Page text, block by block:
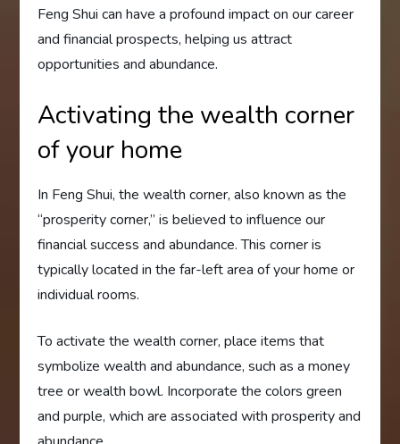
Feng Shui can have a profound impact on our career
and financial prospects, helping us attract
opportunities and abundance.
Activating the wealth corner
of your home
In Feng Shui, the wealth corner, also known as the
“prosperity corner,” is believed to influence our
financial success and abundance. This corner is
typically located in the far-left area of your home or
individual rooms.
To activate the wealth corner, place items that
symbolize wealth and abundance, such as a money
tree or wealth bowl. Incorporate the colors green
and purple, which are associated with prosperity and